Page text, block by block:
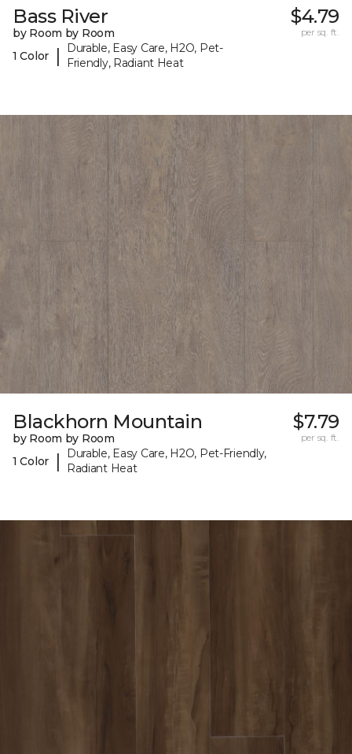
Bass River
by Room by Room
1 Color
|
Durable, Easy Care, H2O, Pet-
Friendly, Radiant Heat
$4.79
per sq. ft.
Blackhorn Mountain
by Room by Room
1 Color
|
Durable, Easy Care, H2O, Pet-Friendly,
Radiant Heat
$7.79
per sq. ft.